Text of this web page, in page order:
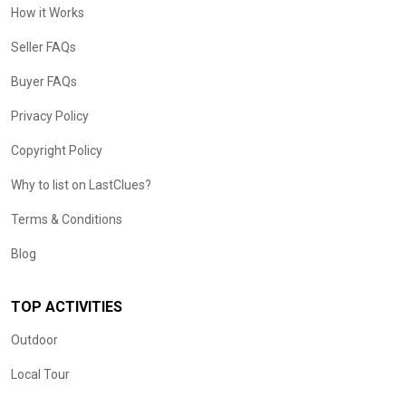
How it Works
Seller FAQs
Buyer FAQs
Privacy Policy
Copyright Policy
Why to list on LastClues?
Terms & Conditions
Blog
TOP ACTIVITIES
Outdoor
Local Tour